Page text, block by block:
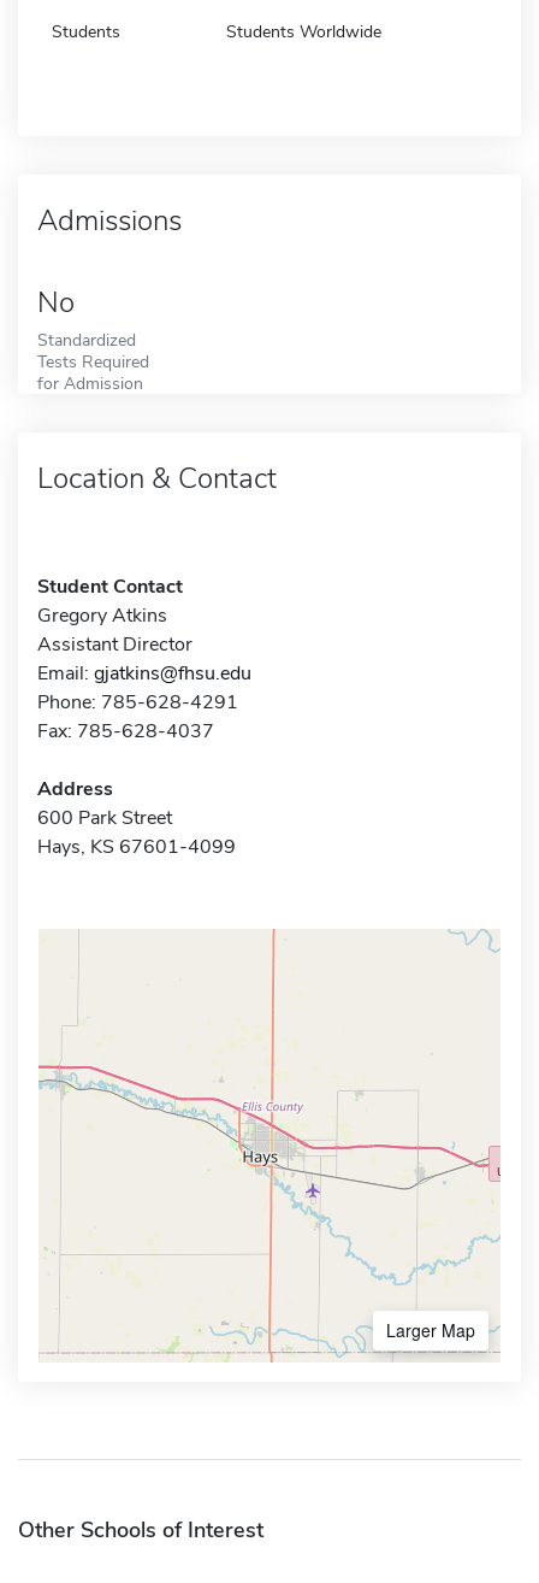
Students Students Worldwide
Admissions
No
Standardized
Tests Required
for Admission
Location & Contact
Student Contact
Gregory Atkins
Assistant Director
Email: gjatkins@fhsu.edu
Phone: 785-628-4291
Fax: 785-628-4037
Address
600 Park Street
Hays, KS 67601-4099
Larger Map
Other Schools of Interest